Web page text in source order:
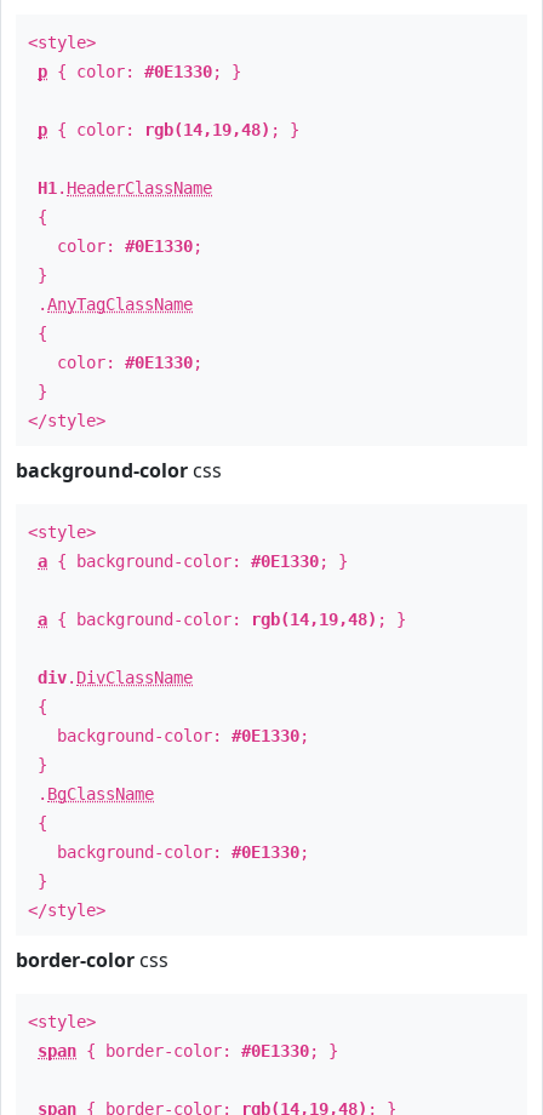
<style>
p { color: #0E1330; }
p { color: rgb(14,19,48) ; }
H1 . HeaderClassName
{
color: #0E1330;
}
.AnyTagClassName
{
color: #0E1330;
}
</style>
background-color css
<style>
a { background-color: #0E1330; }
a { background-color: rgb(14,19,48) ; }
div. DivClassName
{
background-color: #0E1330;
}
. BgClassName
{
background-color: #0E1330;
}
</style>
border-color css
<style>
span { border-color: #0E1330; }
span { border-color: rgb(14,19,48) ; }